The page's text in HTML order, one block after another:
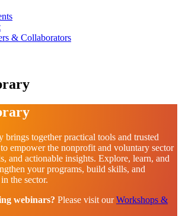
& Collaborators
brings together practical tools and trusted
empower the nonprofit and voluntary sector
and actionable insights. Explore, learn, and
your programs, build skills, and
the sector.
webinars? Please visit ourWorkshops &